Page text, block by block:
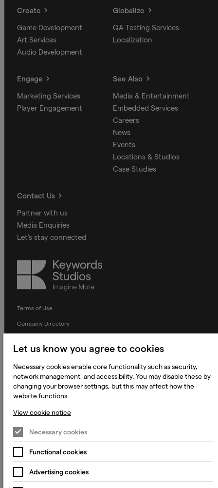
Create
Game Development
Art Services
Audio Development
Globalize
QA Testing Services
Localization
Engage
Marketing Services
Player Engagement
See Also
Media & Entertainment
Embedded Services
Careers
News
Events
Locations & Studios
Case Studies
Contact Us
Partner with us
Media Enquiries
Let's stay connected
Keywords
Studios
Terms of Use
Company Directory
Applicant Privacy Notice
Cookie Notice
Terms and Conditions
Global Policies
Accessibility Statement
Change my cookie preferences
Let us know you agree to cookies
Necessary cookies enable core functionality such as security,
network management, and accessibility. You may disable these by
changing your browser settings, but this may affect how the
website functions.
View cookie notice
Necessary cookies
Functional cookies
Advertising cookies